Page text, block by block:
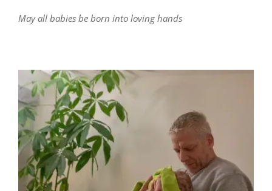
May all babies be born into loving hands